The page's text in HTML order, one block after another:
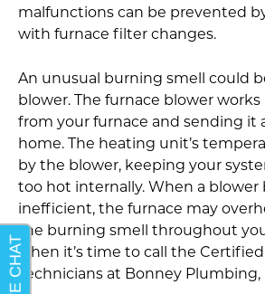
malfunctions can be prevented
with furnace filter changes.
An unusual burning smell could
blower. The furnace blower
from your furnace and sending it
home. The heating unit’s
by the blower, keeping your
too hot internally. When a blower
inefficient, the furnace may
the burning smell throughout
when it’s time to call the
Technicians at Bonney Plumbing,